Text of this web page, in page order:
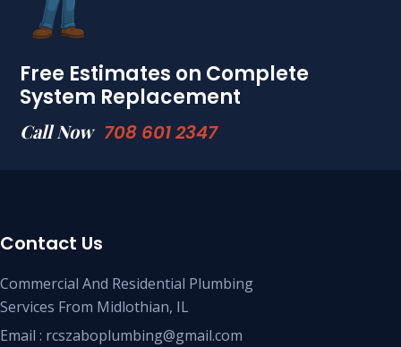
Free Estimates on Complete
System Replacement
Call Now 708 601 2347
Contact Us
Commercial And Residential Plumbing
Services From Midlothian, IL
Email : rcszaboplumbing@gmail.com